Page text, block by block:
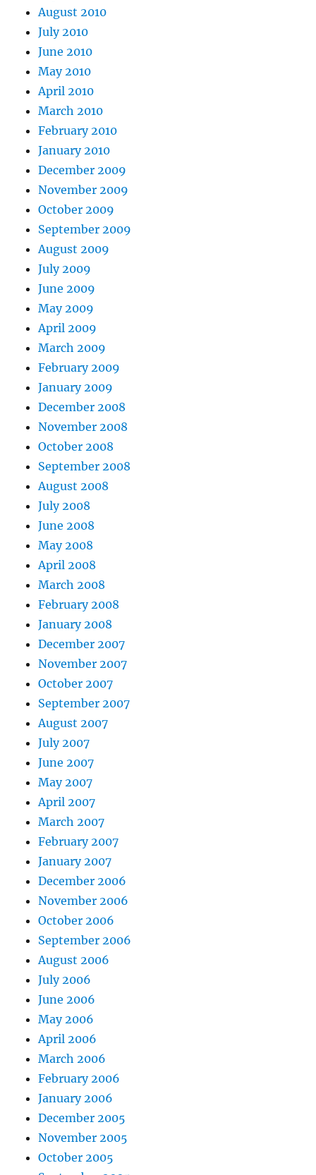
August 2010
July 2010
June 2010
May 2010
April 2010
March 2010
February 2010
January 2010
December 2009
November 2009
October 2009
September 2009
August 2009
July 2009
June 2009
May 2009
April 2009
March 2009
February 2009
January 2009
December 2008
November 2008
October 2008
September 2008
August 2008
July 2008
June 2008
May 2008
April 2008
March 2008
February 2008
January 2008
December 2007
November 2007
October 2007
September 2007
August 2007
July 2007
June 2007
May 2007
April 2007
March 2007
February 2007
January 2007
December 2006
November 2006
October 2006
September 2006
August 2006
July 2006
June 2006
May 2006
April 2006
March 2006
February 2006
January 2006
December 2005
November 2005
October 2005